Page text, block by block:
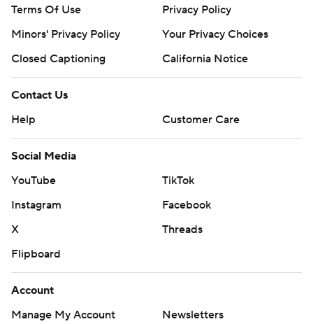
Terms Of Use
Privacy Policy
Minors' Privacy Policy
Your Privacy Choices
Closed Captioning
California Notice
Contact Us
Help
Customer Care
Social Media
YouTube
TikTok
Instagram
Facebook
X
Threads
Flipboard
Account
Manage My Account
Newsletters